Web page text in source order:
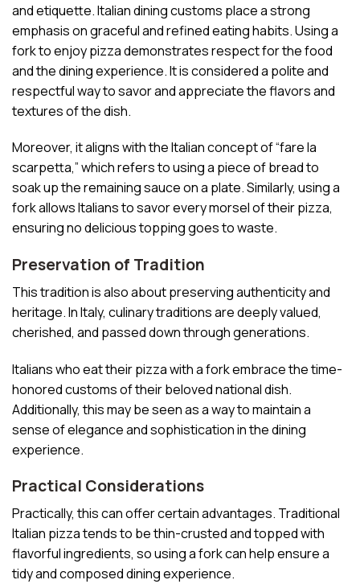
and etiquette. Italian dining customs place a strong
emphasis on graceful and refined eating habits. Using a
fork to enjoy pizza demonstrates respect for the food
and the dining experience. It is considered a polite and
respectful way to savor and appreciate the flavors and
textures of the dish.
Moreover, it aligns with the Italian concept of “fare la
scarpetta,” which refers to using a piece of bread to
soak up the remaining sauce on a plate. Similarly, using a
fork allows Italians to savor every morsel of their pizza,
ensuring no delicious topping goes to waste.
Preservation of Tradition
This tradition is also about preserving authenticity and
heritage. In Italy, culinary traditions are deeply valued,
cherished, and passed down through generations.
Italians who eat their pizza with a fork embrace the time-
honored customs of their beloved national dish.
Additionally, this may be seen as a way to maintain a
sense of elegance and sophistication in the dining
experience.
Practical Considerations
Practically, this can offer certain advantages. Traditional
Italian pizza tends to be thin-crusted and topped with
flavorful ingredients, so using a fork can help ensure a
tidy and composed dining experience.